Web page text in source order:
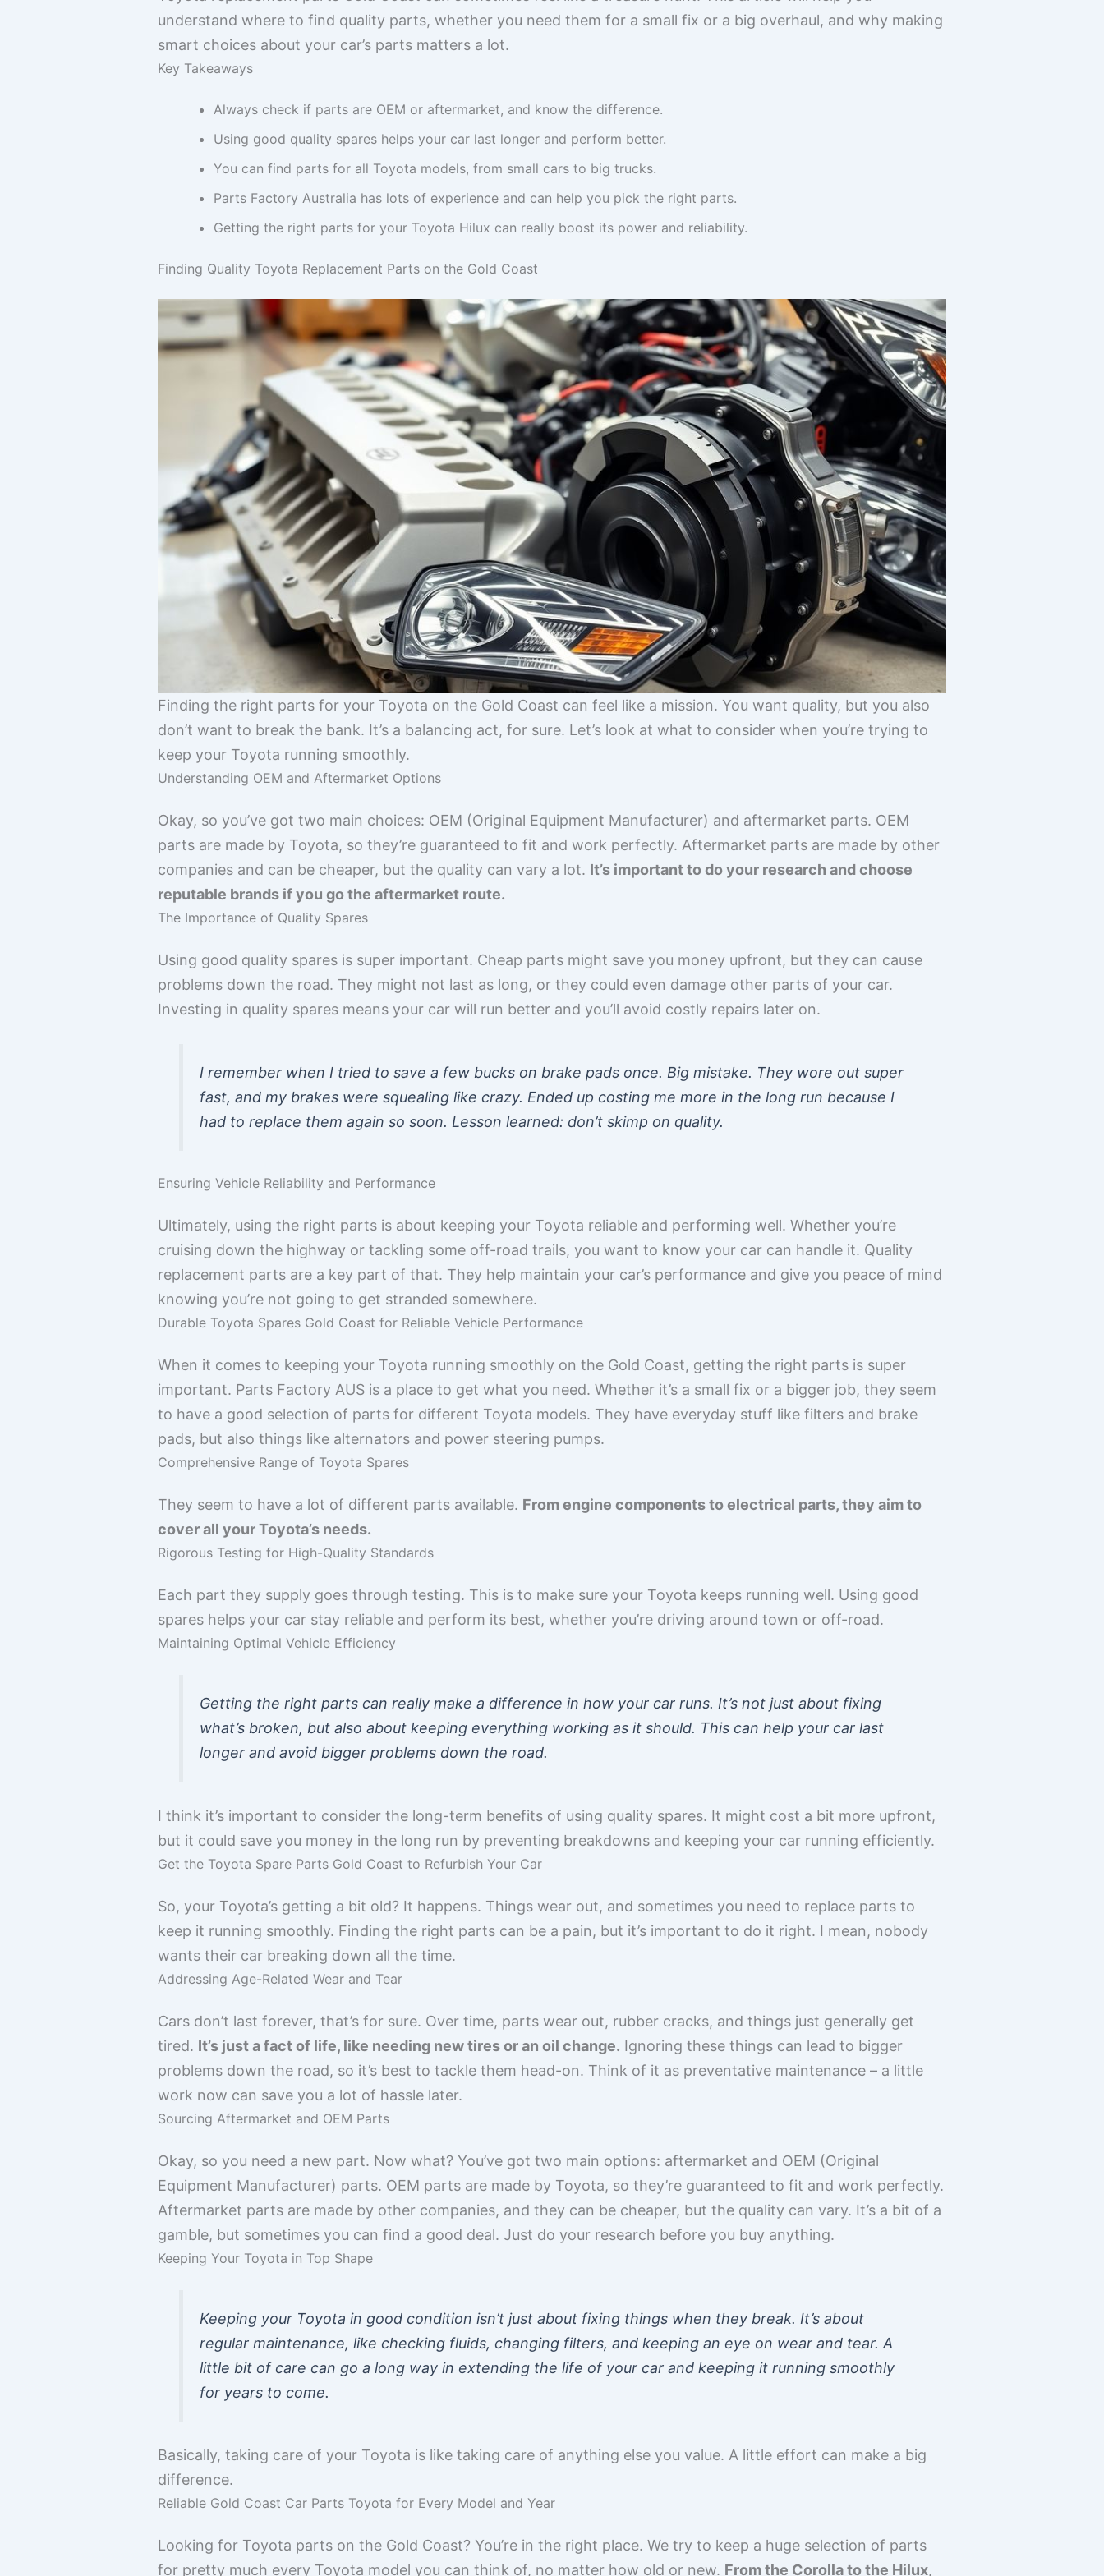
understand where to find quality parts, whether you need them for a small fix or a big overhaul, and why making
smart choices about your car’s parts matters a lot.
Key Takeaways
Always check if parts are OEM or aftermarket, and know the difference.
Using good quality spares helps your car last longer and perform better.
You can find parts for all Toyota models, from small cars to big trucks.
Parts Factory Australia has lots of experience and can help you pick the right parts.
Getting the right parts for your Toyota Hilux can really boost its power and reliability.
Finding Quality Toyota Replacement Parts on the Gold Coast
Finding the right parts for your Toyota on the Gold Coast can feel like a mission. You want quality, but you also
don’t want to break the bank. It’s a balancing act, for sure. Let’s look at what to consider when you’re trying to
keep your Toyota running smoothly.
Understanding OEM and Aftermarket Options
Okay, so you’ve got two main choices: OEM (Original Equipment Manufacturer) and aftermarket parts. OEM
parts are made by Toyota, so they’re guaranteed to fit and work perfectly. Aftermarket parts are made by other
companies and can be cheaper, but the quality can vary a lot. It’s important to do your research and choose
reputable brands if you go the aftermarket route.
The Importance of Quality Spares
Using good quality spares is super important. Cheap parts might save you money upfront, but they can cause
problems down the road. They might not last as long, or they could even damage other parts of your car.
Investing in quality spares means your car will run better and you’ll avoid costly repairs later on.
I remember when I tried to save a few bucks on brake pads once. Big mistake. They wore out super
fast, and my brakes were squealing like crazy. Ended up costing me more in the long run because I
had to replace them again so soon. Lesson learned: don’t skimp on quality.
Ensuring Vehicle Reliability and Performance
Ultimately, using the right parts is about keeping your Toyota reliable and performing well. Whether you’re
cruising down the highway or tackling some off-road trails, you want to know your car can handle it. Quality
replacement parts are a key part of that. They help maintain your car’s performance and give you peace of mind
knowing you’re not going to get stranded somewhere.
Durable Toyota Spares Gold Coast for Reliable Vehicle Performance
When it comes to keeping your Toyota running smoothly on the Gold Coast, getting the right parts is super
important. Parts Factory AUS is a place to get what you need. Whether it’s a small fix or a bigger job, they seem
to have a good selection of parts for different Toyota models. They have everyday stuff like filters and brake
pads, but also things like alternators and power steering pumps.
Comprehensive Range of Toyota Spares
They seem to have a lot of different parts available. From engine components to electrical parts, they aim to
cover all your Toyota’s needs.
Rigorous Testing for High-Quality Standards
Each part they supply goes through testing. This is to make sure your Toyota keeps running well. Using good
spares helps your car stay reliable and perform its best, whether you’re driving around town or off-road.
Maintaining Optimal Vehicle Efficiency
Getting the right parts can really make a difference in how your car runs. It’s not just about fixing
what’s broken, but also about keeping everything working as it should. This can help your car last
longer and avoid bigger problems down the road.
I think it’s important to consider the long-term benefits of using quality spares. It might cost a bit more upfront,
but it could save you money in the long run by preventing breakdowns and keeping your car running efficiently.
Get the Toyota Spare Parts Gold Coast to Refurbish Your Car
So, your Toyota’s getting a bit old? It happens. Things wear out, and sometimes you need to replace parts to
keep it running smoothly. Finding the right parts can be a pain, but it’s important to do it right. I mean, nobody
wants their car breaking down all the time.
Addressing Age-Related Wear and Tear
Cars don’t last forever, that’s for sure. Over time, parts wear out, rubber cracks, and things just generally get
tired. It’s just a fact of life, like needing new tires or an oil change. Ignoring these things can lead to bigger
problems down the road, so it’s best to tackle them head-on. Think of it as preventative maintenance – a little
work now can save you a lot of hassle later.
Sourcing Aftermarket and OEM Parts
Okay, so you need a new part. Now what? You’ve got two main options: aftermarket and OEM (Original
Equipment Manufacturer) parts. OEM parts are made by Toyota, so they’re guaranteed to fit and work perfectly.
Aftermarket parts are made by other companies, and they can be cheaper, but the quality can vary. It’s a bit of a
gamble, but sometimes you can find a good deal. Just do your research before you buy anything.
Keeping Your Toyota in Top Shape
Keeping your Toyota in good condition isn’t just about fixing things when they break. It’s about
regular maintenance, like checking fluids, changing filters, and keeping an eye on wear and tear. A
little bit of care can go a long way in extending the life of your car and keeping it running smoothly
for years to come.
Basically, taking care of your Toyota is like taking care of anything else you value. A little effort can make a big
difference.
Reliable Gold Coast Car Parts Toyota for Every Model and Year
Looking for Toyota parts on the Gold Coast? You’re in the right place. We try to keep a huge selection of parts
for pretty much every Toyota model you can think of, no matter how old or new. From the Corolla to the Hilux,